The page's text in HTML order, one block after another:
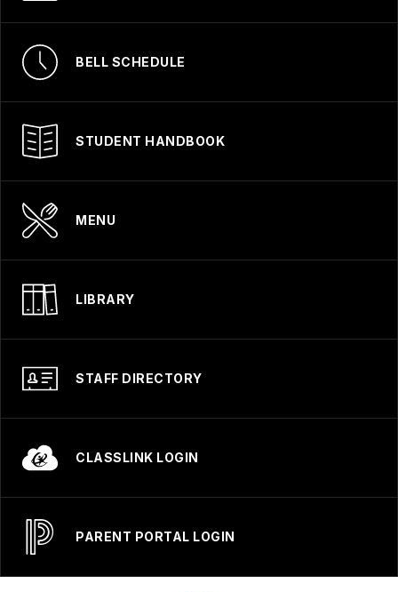
BELL SCHEDULE
STUDENT HANDBOOK
MENU
LIBRARY
STAFF DIRECTORY
CLASSLINK LOGIN
PARENT PORTAL LOGIN